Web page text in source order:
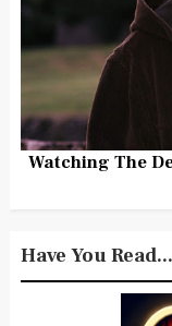
Watching The
Have You Read...